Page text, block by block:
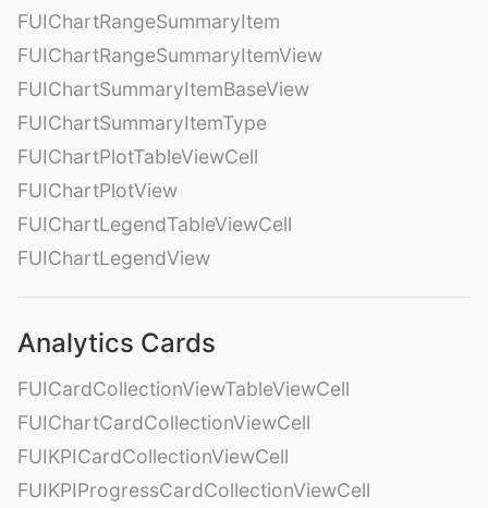
FUIChartRangeSummaryItem
FUIChartRangeSummaryItemView
FUIChartSummaryItemBaseView
FUIChartSummaryItemType
FUIChartPlotTableViewCell
FUIChartPlotView
FUIChartLegendTableViewCell
FUIChartLegendView
Analytics Cards
FUICardCollectionViewTableViewCell
FUIChartCardCollectionViewCell
FUIKPICardCollectionViewCell
FUIKPIProgressCardCollectionViewCell